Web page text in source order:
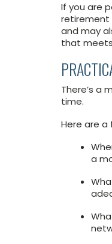
If you are
retirement
and may
that
There’s a
time.
Here are a
a